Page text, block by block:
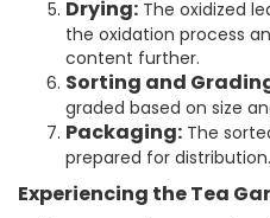
Drying: The oxidized
the oxidation process
content further.
Sorting and
graded based on size
Packaging: The
prepared for distribution.
Experiencing the Tea